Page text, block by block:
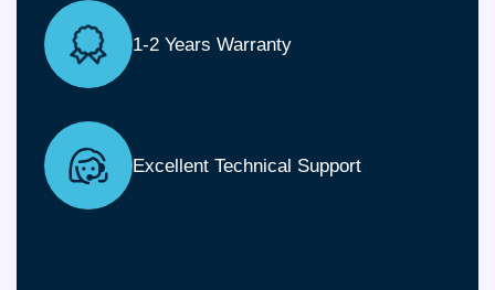
1-2 Years Warranty
Excellent Technical Support